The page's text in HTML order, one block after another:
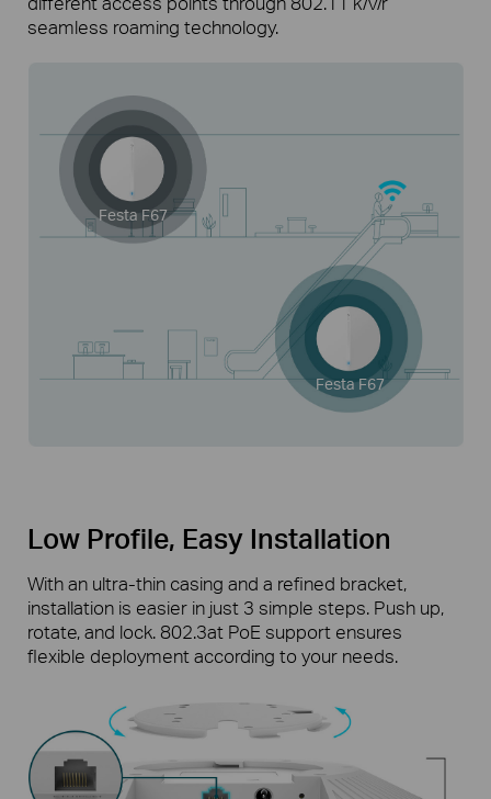
seamless roaming technology.
Festa F67
Festa F67
Low Profile, Easy Installation
With an ultra-thin casing and a refined bracket,
installation is easier in just 3 simple steps. Push up,
rotate, and lock. 802.3at PoE support ensures
flexible deployment according to your needs.